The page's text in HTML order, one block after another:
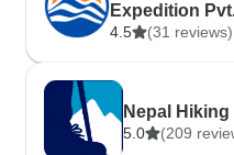
Expedition
4.5 (31 reviews)
Nepal Hiking
5.0 (209